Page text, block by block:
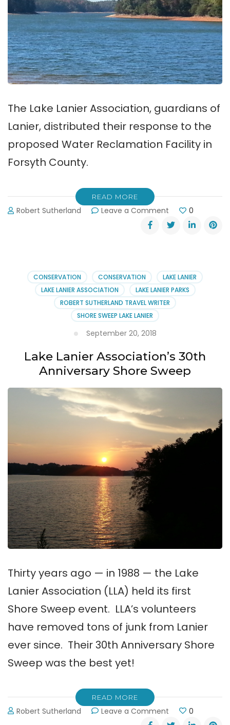
The Lake Lanier Association, guardians of
Lanier, distributed their response to the
proposed Water Reclamation Facility in
Forsyth County.
READ MORE
Robert Sutherland Leave a Comment
LLA
Comments
Reclamation
Facility
in
Forsyth
0
CONSERVATION CONSERVATION
LAKE LANIER
LAKE LANIER ASSOCIATION
LAKE LANIER PARKS
ROBERT SUTHERLAND TRAVEL WRITER
SHORE SWEEP LAKE LANIER
September 20, 2018
Lake Lanier Association’s 30th
Anniversary Shore Sweep
Thirty years ago — in 1988 — the Lake
Lanier Association (LLA) held its first
Shore Sweep event. LLA’s volunteers
have removed tons of junk from Lanier
ever since. Their 30th Anniversary Shore
Sweep was the best yet!
READ MORE
Robert Sutherland Leave a Comment
Lake
0